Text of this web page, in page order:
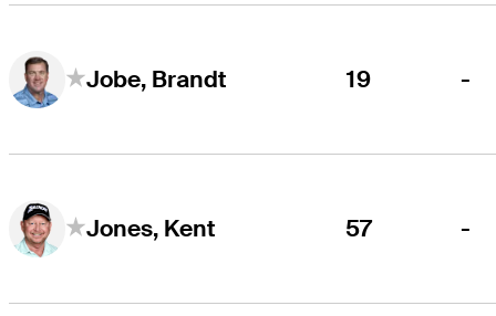
Jobe, Brandt 19 -
Jones, Kent 57 -